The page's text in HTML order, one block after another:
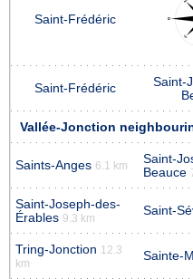
Saint-Frédéric
Saint-Frédéric
Saint-
Vallée-Jonction
Saints-Anges 6.1 km
Saint-
Beauce
Saint-Joseph-des-
Érables 9.3 km
Saint-
Tring-Jonction 12.3
km
Sainte-